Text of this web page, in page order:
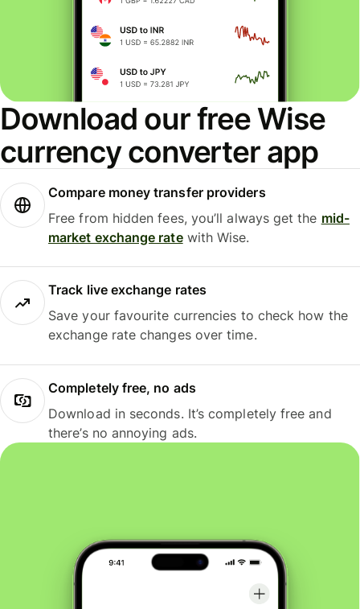
Download our free Wise
currency converter app
Compare money transfer providers
Free from hidden fees, you’ll always get the mid-
market exchange ratewith Wise.
Track live exchange rates
Save your favourite currencies to check how the
exchange rate changes over time.
Completely free, no ads
Download in seconds. It’s completely free and
there’s no annoying ads.